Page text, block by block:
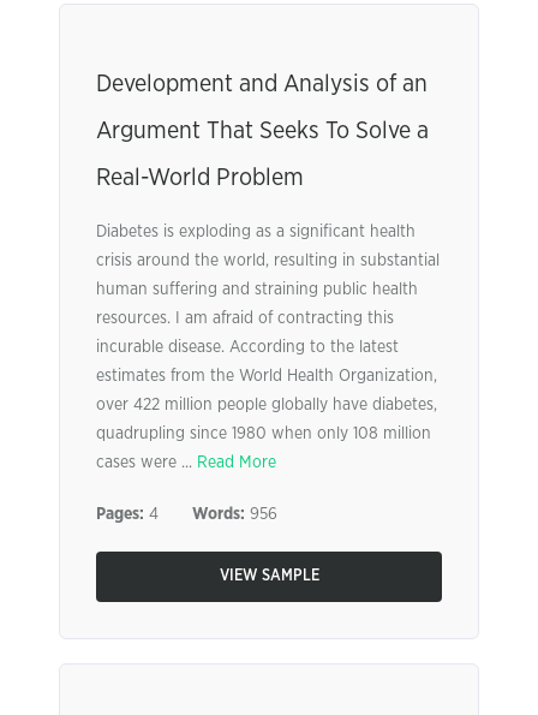
Development and Analysis of an
Argument That Seeks To Solve a
Real-World Problem
Diabetes is exploding as a significant health
crisis around the world, resulting in substantial
human suffering and straining public health
resources. I am afraid of contracting this
incurable disease. According to the latest
estimates from the World Health Organization,
over 422 million people globally have diabetes,
quadrupling since 1980 when only 108 million
cases were ... Read More
Pages: 4 Words: 956
VIEW SAMPLE